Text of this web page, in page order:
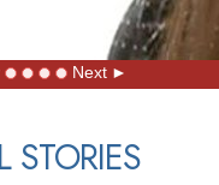
Next
STORIES